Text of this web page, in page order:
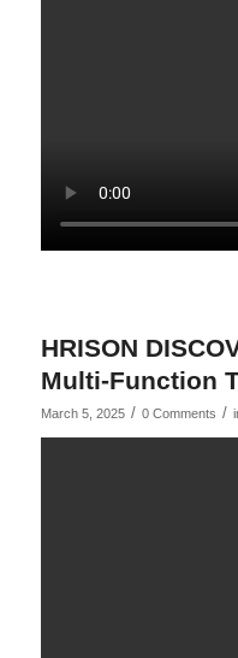
HRISON
Multi-Function
March 5, 2025 / 0 Comments /